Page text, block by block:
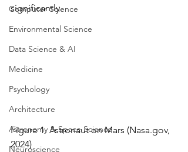
Computer Science
Environmental Science
Data Science & AI
Medicine
Psychology
Architecture
Astronomy & Space Science
Neuroscience
significantly.
Figure 1. Astronaut on Mars (Nasa.gov,
2024)